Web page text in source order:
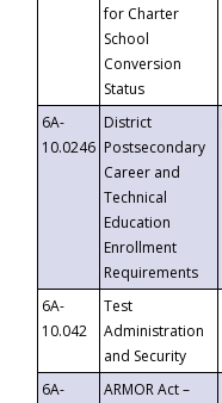
for Charter
School
Conversion
Status
6A-
10.0246
District
Postsecondary
Career and
Technical
Education
Enrollment
Requirements
6A-
10.042
Test
Administration
and Security
6A-
ARMOR Act –